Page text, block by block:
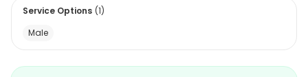
Service Options (1)
Male